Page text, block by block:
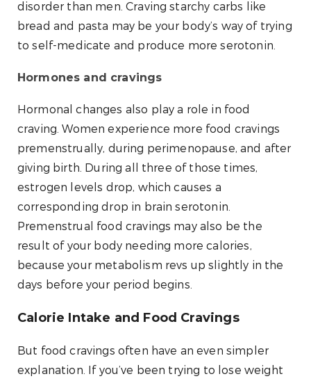
disorder than men. Craving starchy carbs like
bread and pasta may be your body’s way of trying
to self-medicate and produce more serotonin.
Hormones and cravings
Hormonal changes also play a role in food
craving. Women experience more food cravings
premenstrually, during perimenopause, and after
giving birth. During all three of those times,
estrogen levels drop, which causes a
corresponding drop in brain serotonin.
Premenstrual food cravings may also be the
result of your body needing more calories,
because your metabolism revs up slightly in the
days before your period begins.
Calorie Intake and Food Cravings
But food cravings often have an even simpler
explanation. If you’ve been trying to lose weight